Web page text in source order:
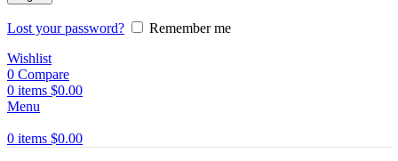
Lost your password?
Remember me
Wishlist
0 Compare
0 items $0.00
Menu
0 items $0.00